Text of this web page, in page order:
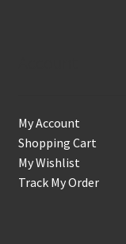
My Account
Shopping Cart
My Wishlist
Track My Order